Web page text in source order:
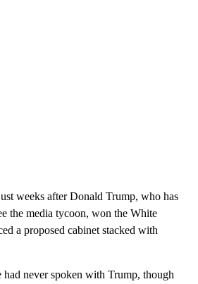
weeks after Donald Trump, who has
the media tycoon, won the White
a proposed cabinet stacked with
had never spoken with Trump, though